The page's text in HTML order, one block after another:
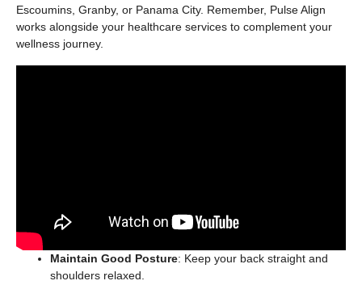
Escoumins, Granby, or Panama City. Remember, Pulse Align
works alongside your healthcare services to complement your
wellness journey.
Maintain Good Posture: Keep your back straight and
shoulders relaxed.